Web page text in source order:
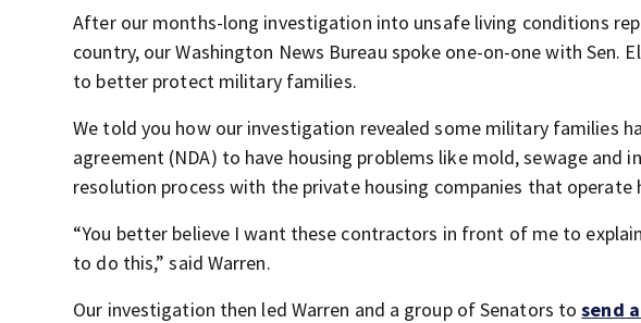
After our months-long investigation into unsafe living conditions
country, our Washington News Bureau spoke one-on-one with Sen.
to better protect military families.
We told you how our investigation revealed some military families
agreement (NDA) to have housing problems like mold, sewage
resolution process with the private housing companies that operate
“You better believe I want these contractors in front of me to
to do this,” said Warren.
Our investigation then led Warren and a group of Senators tosend